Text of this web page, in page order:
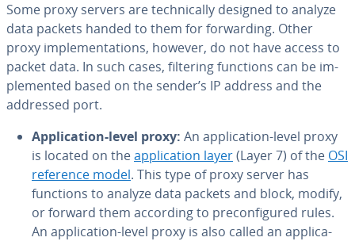
Some proxy servers are tech­ni­cal­ly designed to analyze
data packets handed to them for for­ward­ing. Other
proxy im­ple­men­ta­tions, however, do not have access to
packet data. In such cases, filtering functions can be im­
ple­ment­ed based on the sender’s IP address and the
addressed port.
Ap­pli­ca­tion-level proxy: An ap­pli­ca­tion-level proxy
is located on theap­pli­ca­tion layer(Layer 7) of the OSI
reference model. This type of proxy server has
functions to analyze data packets and block, modify,
or forward them according to pre­con­fig­ured rules.
An ap­pli­ca­tion-level proxy is also called an ap­pli­ca­